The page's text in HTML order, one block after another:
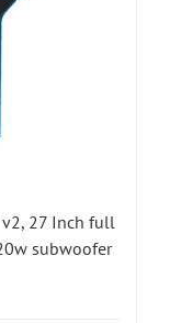
27 Inch full
subwoofer